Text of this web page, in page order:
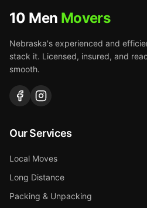
10 Men Movers
Nebraska's experienced and
stack it. Licensed, insured, and
smooth.
Our Services
Local Moves
Long Distance
Packing & Unpacking